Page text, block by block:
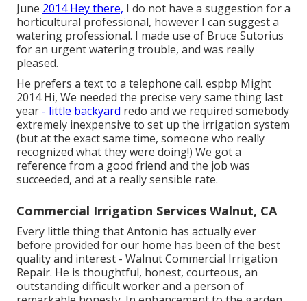
June 2014 Hey there, I do not have a suggestion for a
horticultural professional, however I can suggest a
watering professional. I made use of Bruce Sutorius
for an urgent watering trouble, and was really
pleased.
He prefers a text to a telephone call. espbp Might
2014 Hi, We needed the precise very same thing last
year - little backyard redo and we required somebody
extremely inexpensive to set up the irrigation system
(but at the exact same time, someone who really
recognized what they were doing!) We got a
reference from a good friend and the job was
succeeded, and at a really sensible rate.
Commercial Irrigation Services Walnut, CA
Every little thing that Antonio has actually ever
before provided for our home has been of the best
quality and interest - Walnut Commercial Irrigation
Repair. He is thoughtful, honest, courteous, an
outstanding difficult worker and a person of